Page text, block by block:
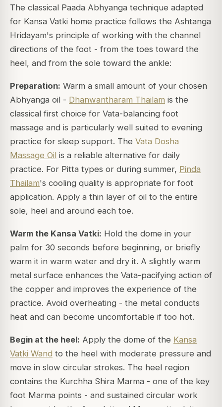
The classical Paada Abhyanga technique adapted
for Kansa Vatki home practice follows the Ashtanga
Hridayam's principle of working with the channel
directions of the foot - from the toes toward the
heel, and from the sole toward the ankle:
Preparation: Warm a small amount of your chosen
Abhyanga oil - Dhanwantharam Thailam is the
classical first choice for Vata-balancing foot
massage and is particularly well suited to evening
practice for sleep support. The Vata Dosha
Massage Oil is a reliable alternative for daily
practice. For Pitta types or during summer, Pinda
Thailam's cooling quality is appropriate for foot
application. Apply a thin layer of oil to the entire
sole, heel and around each toe.
Warm the Kansa Vatki: Hold the dome in your
palm for 30 seconds before beginning, or briefly
warm it in warm water and dry it. A slightly warm
metal surface enhances the Vata-pacifying action of
the copper and improves the experience of the
practice. Avoid overheating - the metal conducts
heat and can become uncomfortable if too hot.
Begin at the heel: Apply the dome of the Kansa
Vatki Wand to the heel with moderate pressure and
move in slow circular strokes. The heel region
contains the Kurchha Shira Marma - one of the key
foot Marma points - and sustained circular work